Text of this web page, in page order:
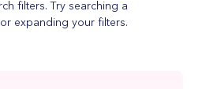
filters. Try searching a
expanding your filters.